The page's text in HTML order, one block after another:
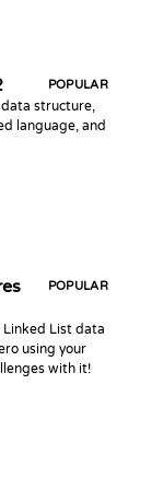
POPULAR
data structure,
language, and
POPULAR
Linked List data
using your
with it!